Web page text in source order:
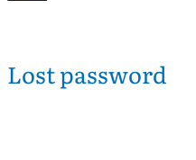
Lost password